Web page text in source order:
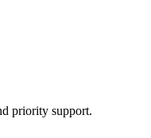
priority support.